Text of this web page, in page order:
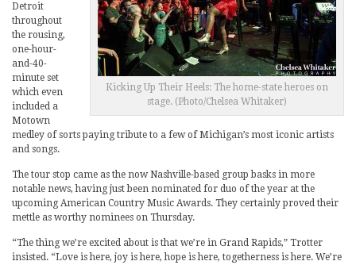
Kicking Up Their Heels: The home-state heroes on
stage. (Photo/Chelsea Whitaker)
Detroit
throughout
the rousing,
one-hour-
and-40-
minute set
which even
included a
Motown
medley of sorts paying tribute to a few of Michigan’s most iconic artists
and songs.
The tour stop came as the now Nashville-based group basks in more
notable news, having just been nominated for duo of the year at the
upcoming American Country Music Awards. They certainly proved their
mettle as worthy nominees on Thursday.
“The thing we’re excited about is that we’re in Grand Rapids,” Trotter
insisted. “Love is here, joy is here, hope is here, togetherness is here. We’re